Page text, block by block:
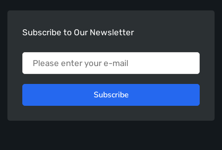
Subscribe to Our Newsletter
Subscribe